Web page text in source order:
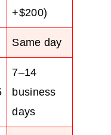
+$200)
Same day
7–14
business
days